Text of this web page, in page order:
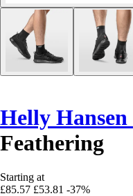
Helly Hansen
Feathering
Starting at
£85.57 £53.81 -37%